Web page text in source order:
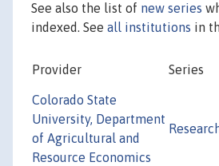
See also the list of new series
indexed. See all institutions in
Provider Series
Colorado State
University, Department
of Agricultural and
Resource Economics